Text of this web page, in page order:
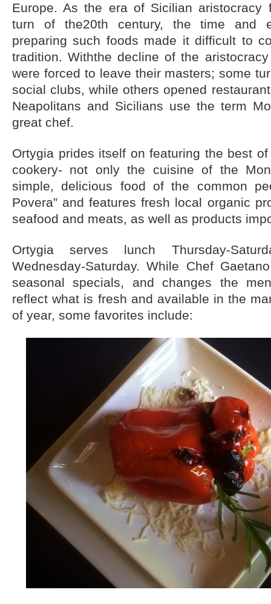
Europe. As the era of Sicilian aristocracy
turn of the20th century, the time and
preparing such foods made it difficult to
tradition. Withthe decline of the
were forced to leave their masters; some
social clubs, while others opened
Neapolitans and Sicilians use the term
great chef.
Ortygia prides itself on featuring the best
cookery- not only the cuisine of the
simple, delicious food of the common
Povera” and features fresh local organic
seafood and meats, as well as products
Ortygia serves lunch Thursday-
Wednesday-Saturday. While Chef
seasonal specials, and changes the
reflect what is fresh and available in the
of year, some favorites include: